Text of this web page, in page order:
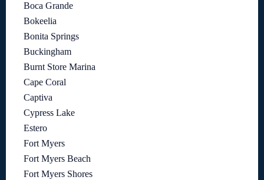
Boca Grande
Bokeelia
Bonita Springs
Buckingham
Burnt Store Marina
Cape Coral
Captiva
Cypress Lake
Estero
Fort Myers
Fort Myers Beach
Fort Myers Shores